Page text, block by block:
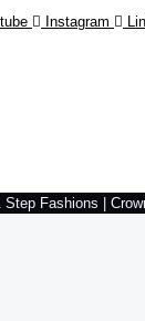
Instagram
Fashions |